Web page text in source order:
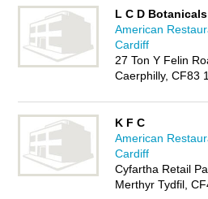
L C D
American
Cardiff
27 Ton Y Felin
Caerphilly, CF83
K F C
American
Cardiff
Cyfartha Retail
Merthyr Tydfil,